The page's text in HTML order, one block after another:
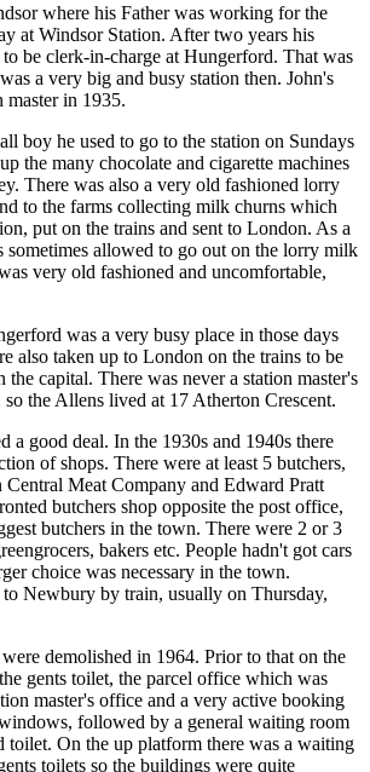
where his Father was working for the
at Windsor Station. After two years his
be clerk-in-charge at Hungerford. That was
a very big and busy station then. John's
master in 1935.
boy he used to go to the station on Sundays
the many chocolate and cigarette machines
There was also a very old fashioned lorry
to the farms collecting milk churns which
put on the trains and sent to London. As a
sometimes allowed to go out on the lorry milk
very old fashioned and uncomfortable,
was a very busy place in those days
also taken up to London on the trains to be
the capital. There was never a station master's
the Allens lived at 17 Atherton Crescent.
a good deal. In the 1930s and 1940s there
of shops. There were at least 5 butchers,
Meat Company and Edward Pratt
butchers shop opposite the post office,
butchers in the town. There were 2 or 3
bakers etc. People hadn't got cars
choice was necessary in the town.
Newbury by train, usually on Thursday,
demolished in 1964. Prior to that on the
gents toilet, the parcel office which was
master's office and a very active booking
followed by a general waiting room
toilet. On the up platform there was a waiting
toilets so the buildings were quite